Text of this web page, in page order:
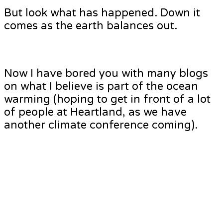
But look what has happened. Down it
comes as the earth balances out.
Now I have bored you with many blogs
on what I believe is part of the ocean
warming (hoping to get in front of a lot
of people at Heartland, as we have
another climate conference coming).